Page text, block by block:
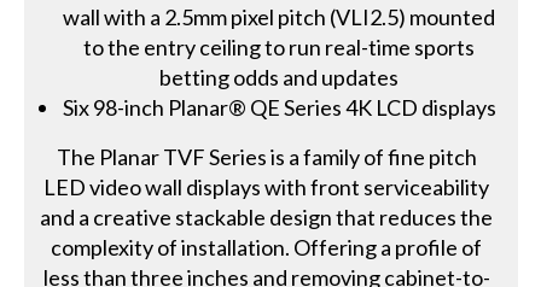
wall with a 2.5mm pixel pitch (VLI2.5) mounted
to the entry ceiling to run real-time sports
betting odds and updates
Six 98-inch Planar® QE Series 4K LCD displays
The Planar TVF Series is a family of fine pitch
LED video wall displays with front serviceability
and a creative stackable design that reduces the
complexity of installation. Offering a profile of
less than three inches and removing cabinet-to-